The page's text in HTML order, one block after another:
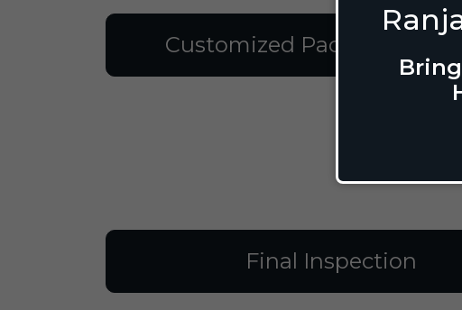
Customized Packaging
Final Inspection